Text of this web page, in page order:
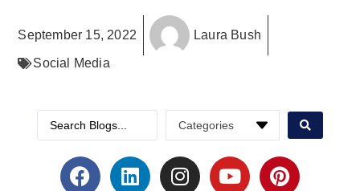
September 15, 2022 Laura Bush
Social Media